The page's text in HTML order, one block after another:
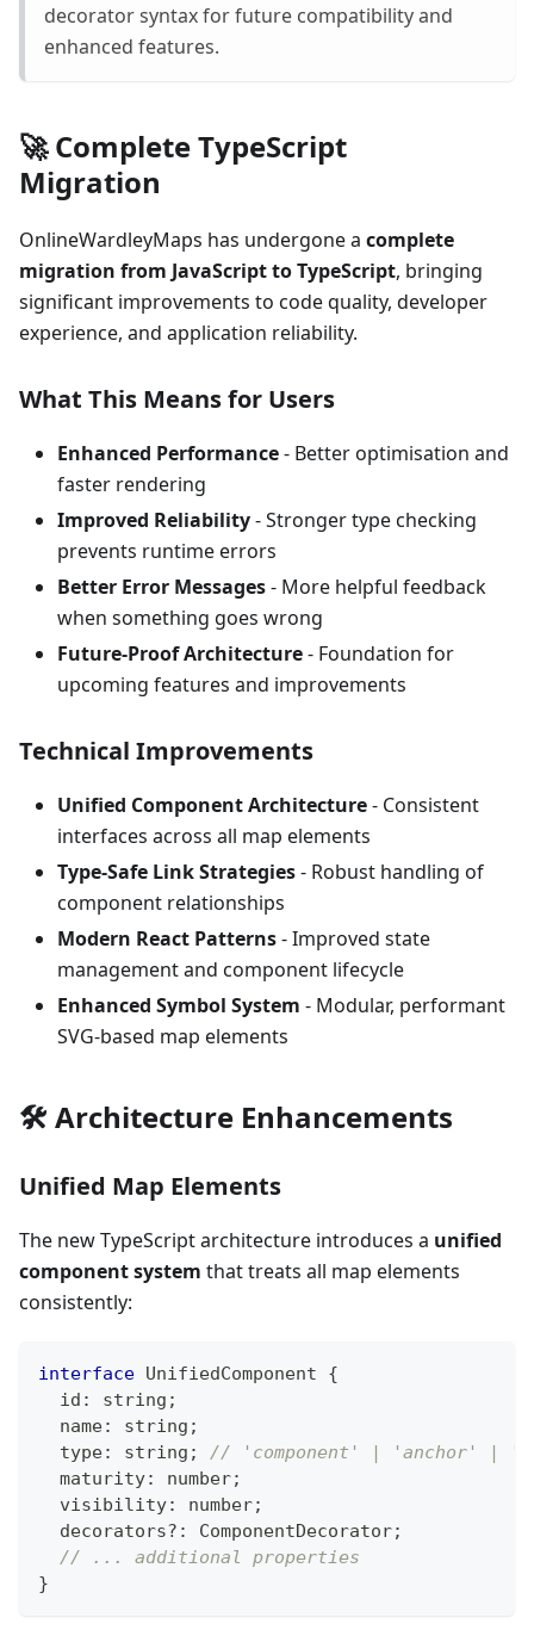
decorator syntax for future compatibility and
enhanced features.
🚀 Complete TypeScript
Migration
OnlineWardleyMaps has undergone a complete
migration from JavaScript to TypeScript, bringing
significant improvements to code quality, developer
experience, and application reliability.
What This Means for Users
Enhanced Performance- Better optimisation and
faster rendering
Improved Reliability- Stronger type checking
prevents runtime errors
Better Error Messages- More helpful feedback
when something goes wrong
Future-Proof Architecture- Foundation for
upcoming features and improvements
Technical Improvements
Unified Component Architecture- Consistent
interfaces across all map elements
Type-Safe Link Strategies- Robust handling of
component relationships
Modern React Patterns- Improved state
management and component lifecycle
Enhanced Symbol System - Modular, performant
SVG-based map elements
🛠️ Architecture Enhancements
Unified Map Elements
The new TypeScript architecture introduces a unified
component system that treats all map elements
consistently:
interface UnifiedComponent
{
  id
: string ;
  name
: string ;
  type
: string ;
// 'component' | 'anchor' |
  maturity
: number;
  visibility
: number;
  decorators
? : ComponentDecorator;
// ... additional properties
}